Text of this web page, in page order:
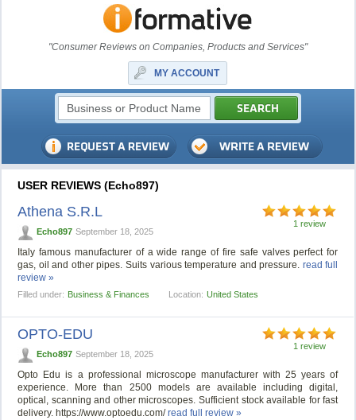
"Consumer Reviews on Companies, Products and Services"
MY ACCOUNT
USER REVIEWS (Echo897)
1 review
Athena S.R.L
Echo897 September 18, 2025
Italy famous manufacturer of a wide range of fire safe valves perfect for
gas, oil and other pipes. Suits various temperature and pressure. read full
review »
Filled under: Business & Finances Location: United States
1 review
OPTO-EDU
Echo897 September 18, 2025
Opto Edu is a professional microscope manufacturer with 25 years of
experience. More than 2500 models are available including digital,
optical, scanning and other microscopes. Sufficient stock available for fast
delivery. https://www.optoedu.com/read full review »